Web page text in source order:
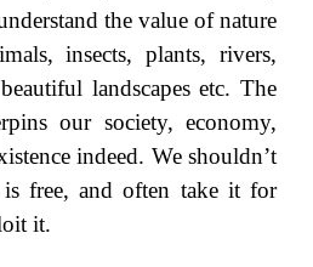
the value of nature
insects, plants, rivers,
landscapes etc. The
our society, economy,
indeed. We shouldn’t
is free, and often take it for
it.